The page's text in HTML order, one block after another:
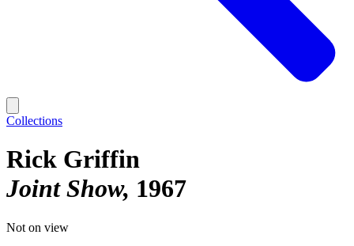
Collections
Rick Griffin
Joint Show 1967
Not on view